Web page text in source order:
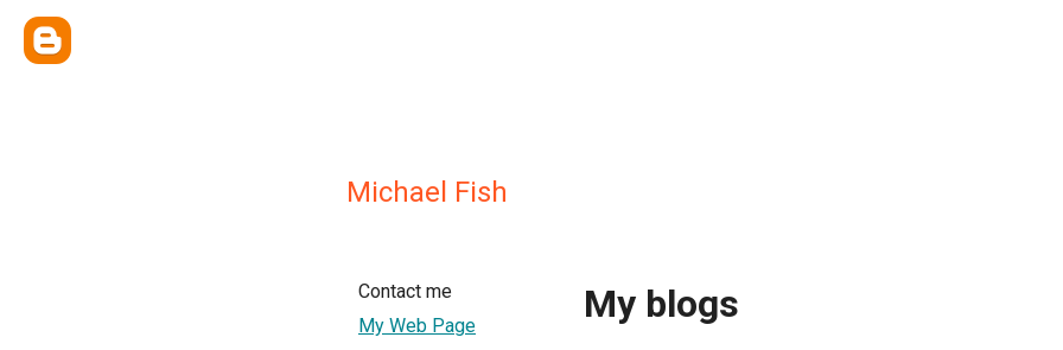
Michael Fish
Contact me
My Web Page
My blogs